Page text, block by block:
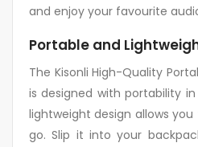
and enjoy your favourite
Portable and
The Kisonli High-Quality
is designed with portability
lightweight design allows
go. Slip it into your